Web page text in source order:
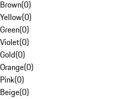
Brown(0)
Yellow(0)
Green(0)
Violet(0)
Gold(0)
Orange(0)
Pink(0)
Beige(0)